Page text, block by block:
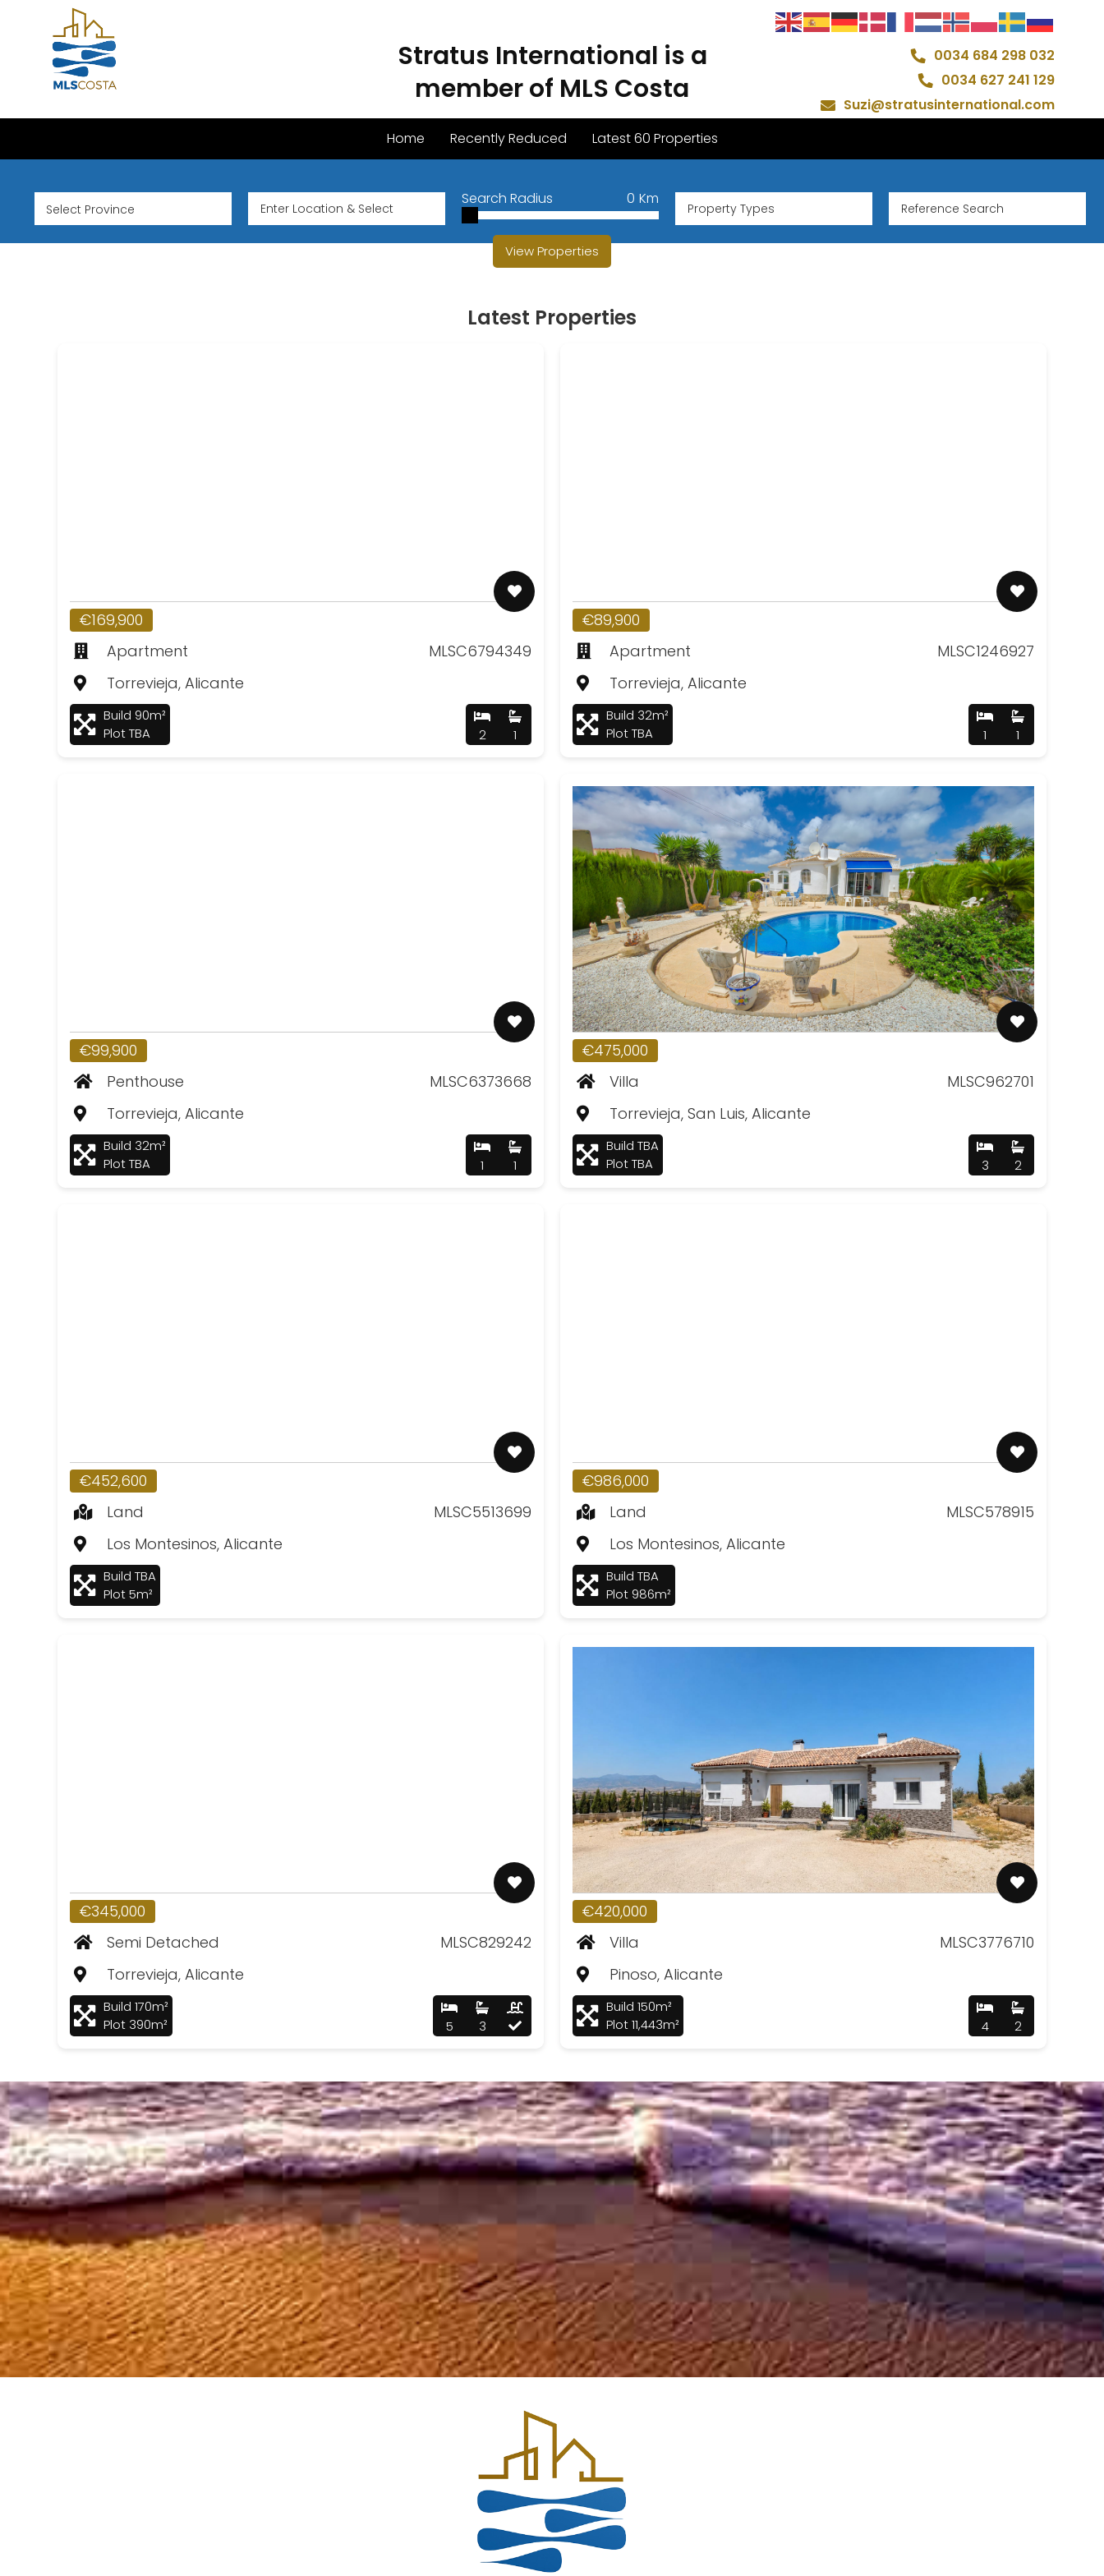
Stratus International is a
member of MLS Costa
0034 684 298 032
0034 627 241 129
Suzi@stratusinternational.com
Home
Recently Reduced Latest 60 Properties
Search Radius Km
0
Property Types
View Properties
Latest Properties
€169,900
Apartment
MLSC6794349
Torrevieja, Alicante
Build 90m²
Plot TBA
2 1
€89,900
Apartment
MLSC1246927
Torrevieja, Alicante
Build 32m²
Plot TBA
1 1
€99,900
Penthouse
MLSC6373668
Torrevieja, Alicante
Build 32m²
Plot TBA
1 1
€475,000
Villa
MLSC962701
Torrevieja, San Luis, Alicante
Build TBA
Plot TBA
3 2
€452,600
Land
MLSC5513699
Los Montesinos, Alicante
Build TBA
Plot 5m²
€986,000
Land
MLSC578915
Los Montesinos, Alicante
Build TBA
Plot 986m²
€345,000
Semi Detached
MLSC829242
Torrevieja, Alicante
Build 170m²
Plot 390m²
5 3
€420,000
Villa
MLSC3776710
Pinoso, Alicante
Build 150m²
Plot 11,443m²
4 2